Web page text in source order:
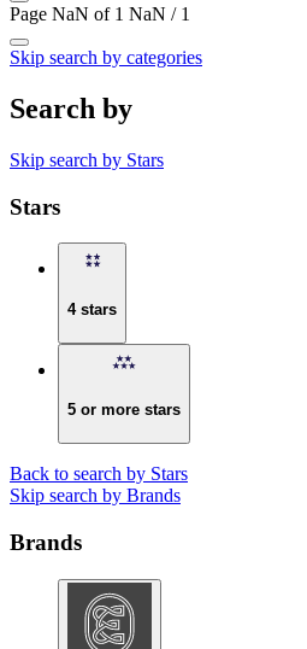
Page NaN of 1 NaN / 1
Skip search by categories
Search by
Skip search by Stars
Stars
4 stars
5 or more stars
Back to search by Stars
Skip search by Brands
Brands